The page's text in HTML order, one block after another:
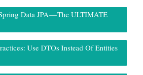
Data JPA — The ULTIMATE
Use DTOs Instead Of Entities